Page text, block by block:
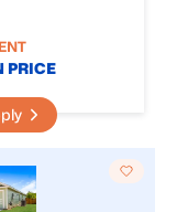
PRICE